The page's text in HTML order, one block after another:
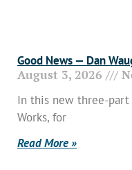
Good News — Dan
August 3, 2026
In this new three-part
Works, for
Read More »